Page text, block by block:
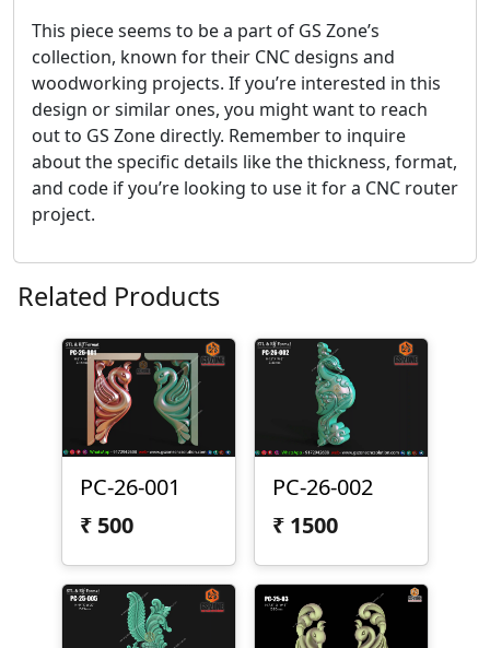
This piece seems to be a part of GS Zone’s
collection, known for their CNC designs and
woodworking projects. If you’re interested in this
design or similar ones, you might want to reach
out to GS Zone directly. Remember to inquire
about the specific details like the thickness, format,
and code if you’re looking to use it for a CNC router
project.
Related Products
PC-26-001
₹ 500
PC-26-002
₹ 1500